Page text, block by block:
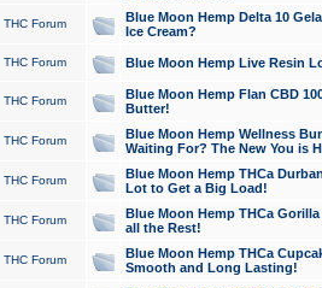
THC Forum
Blue Moon Hemp Delta 10
Ice Cream?
THC Forum Blue Moon Hemp Live Resin
THC Forum
Blue Moon Hemp Flan CBD
Butter!
THC Forum
Blue Moon Hemp Wellness
Waiting For? The New You is
THC Forum
Blue Moon Hemp THCa
Lot to Get a Big Load!
THC Forum
Blue Moon Hemp THCa
all the Rest!
THC Forum
Blue Moon Hemp THCa
Smooth and Long Lasting!